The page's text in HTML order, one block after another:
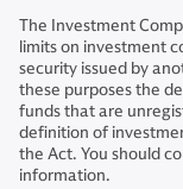
The Investment
limits on investment
security issued by
these purposes the
funds that are
definition of
the Act. You should
information.